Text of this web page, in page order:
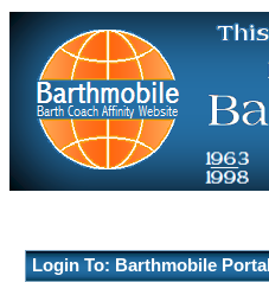
Login To: Barthmobile Portal